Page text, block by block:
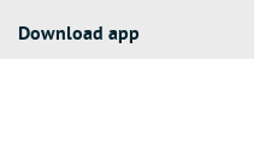
Download app